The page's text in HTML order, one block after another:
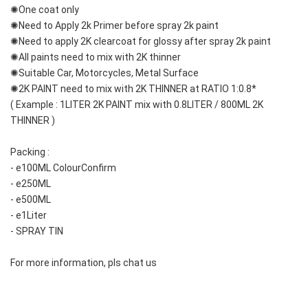
✺One coat only
✺Need to Apply 2k Primer before spray 2k paint
✺Need to apply 2K clearcoat for glossy after spray 2k paint
✺All paints need to mix with 2K thinner
✺Suitable Car, Motorcycles, Metal Surface
✺2K PAINT need to mix with 2K THINNER at RATIO 1:0.8*
( Example : 1LITER 2K PAINT mix with 0.8LITER / 800ML 2K
THINNER )
Packing :
- e100ML ColourConfirm
- e250ML
- e500ML
- e1Liter
- SPRAY TIN
For more information, pls chat us